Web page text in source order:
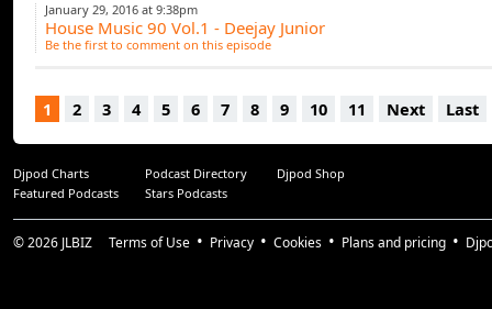
January 29, 2016 at 9:38pm
House Music 90 Vol.1 - Deejay Junior
Be the first to comment on this episode
1 2 3 4 5 6 7 8 9 10 11 Next Last
Djpod Charts Podcast Directory
Djpod Shop
Featured Podcasts
Stars Podcasts
© 2026 JLBIZ Terms of Use Privacy Cookies Plans and pricing